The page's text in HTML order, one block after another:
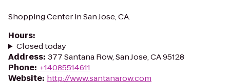
Shopping Center in San Jose, CA.
Hours:
Closed today
Address: 377 Santana Row, San Jose, CA 95128
Phone: +14085514611
Website: http://www.santanarow.com